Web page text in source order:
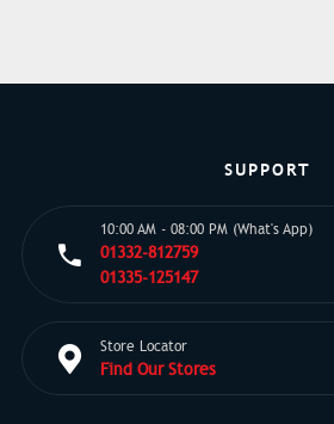
SUPPORT
10:00 AM - 08:00 PM (What's App)
01332-812759
01335-125147
Store Locator
Find Our Stores